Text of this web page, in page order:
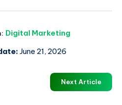
Digital Marketing
June 21, 2026
Next Article